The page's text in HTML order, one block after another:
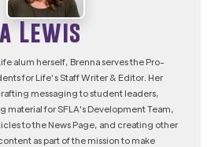
Lewis
alum herself, Brenna serves the Pro-
for Life’s Staff Writer & Editor. Her
messaging to student leaders,
material for SFLA's Development Team,
to the News Page, and creating other
as part of the mission to make